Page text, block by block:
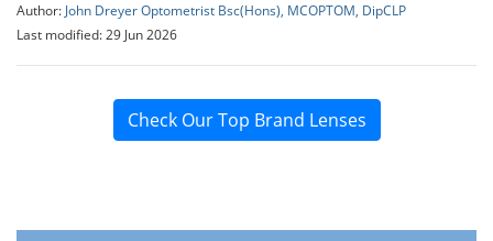
Author: John Dreyer Optometrist Bsc(Hons), MCOPTOM, DipCLP
Last modified: 29 Jun 2026
Check Our Top Brand Lenses